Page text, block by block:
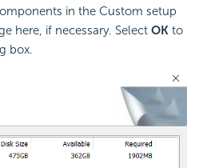
in the Custom setup
here, if necessary. Select OK to
box.